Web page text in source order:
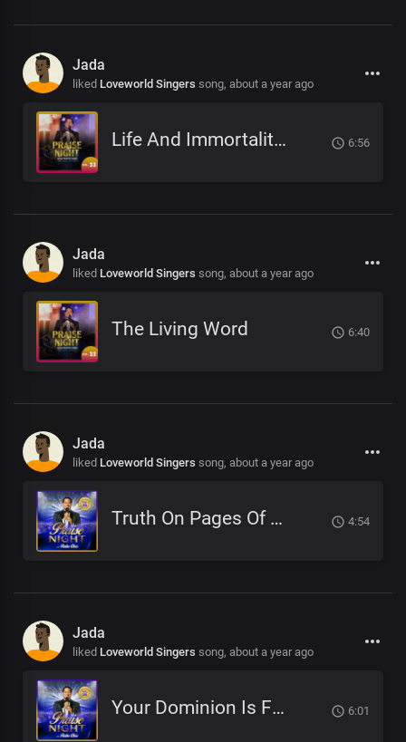
Jada
liked Loveworld Singers song, about a year ago
Life And Immortality Unveiled 6:56
Jada
liked Loveworld Singers song, about a year ago
The Living Word 6:40
Jada
liked Loveworld Singers song, about a year ago
Truth On Pages Of Eternity 4:54
Jada
liked Loveworld Singers song, about a year ago
Your Dominion Is For Eternity 6:01